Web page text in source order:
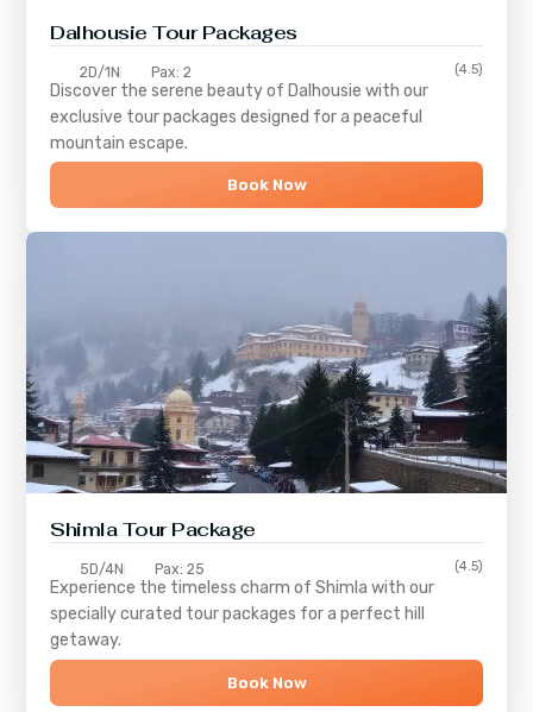
Dalhousie Tour Packages
2D/1N Pax: 2 (4.5)
Discover the serene beauty of Dalhousie with our
exclusive tour packages designed for a peaceful
mountain escape.
Book Now
ShimlaTour Package
5D/4N Pax: 25 (4.5)
Experience the timeless charm ofShimla with our
specially curated tour packages for a perfect hill
getaway.
Book Now